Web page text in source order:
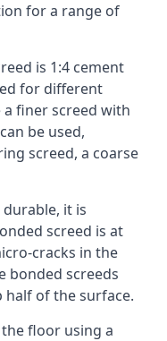
for a range of
is 1:4 cement
for different
a finer screed with
be used,
screed, a coarse
it is
screed is at
cracks in the
bonded screeds
of the surface.
floor using a